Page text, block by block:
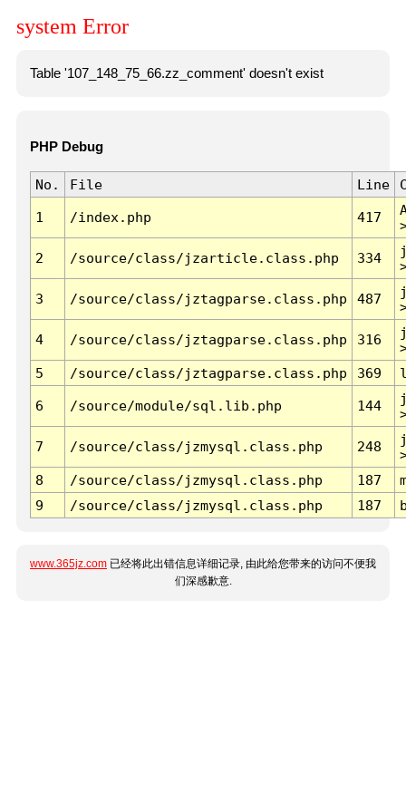
system Error
Table '107_148_75_66.zz_comment' doesn't exist
PHP Debug
No. File Line
1 /index.php 417
2 /source/class/jzarticle.class.php 334
3 /source/class/jztagparse.class.php 487
4 /source/class/jztagparse.class.php 316
5
/source/class/jztagparse.class.php 369
6 /source/module/sql.lib.php 144
7 /source/class/jzmysql.class.php 248
8
/source/class/jzmysql.class.php 187
9
/source/class/jzmysql.class.php 187
www.365jz.com 已经将此出错信息详细记录, 由此给您带来的访问不便我
们深感歉意.